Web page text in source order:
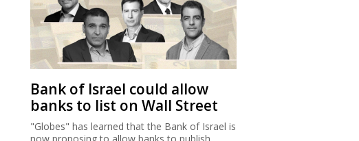
Bank of Israel could allow
banks to list on Wall Street
"Globes" has learned that the Bank of Israel is